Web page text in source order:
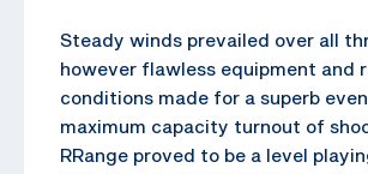
Steady winds prevailed over all
however flawless equipment and
conditions made for a superb
maximum capacity turnout of
RRange proved to be a level